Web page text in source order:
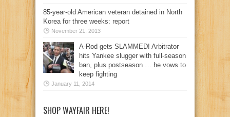
85-year-old American veteran detained in North
Korea for three weeks: report
November 21, 2013
A-Rod gets SLAMMED! Arbitrator
hits Yankee slugger with full-season
ban, plus postseason … he vows to
keep fighting
January 11, 2014
SHOP WAYFAIR HERE!